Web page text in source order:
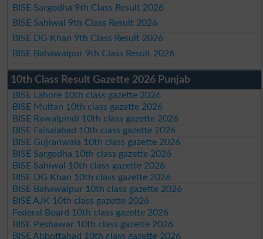
BISE Sargodha 9th Class Result 2026
BISE Sahiwal 9th Class Result 2026
BISE DG Khan 9th Class Result 2026
BISE Bahawalpur 9th Class Result 2026
10th Class Result Gazette 2026 Punjab
BISE Lahore 10th class gazette 2026
BISE Multan 10th class gazette 2026
BISE Rawalpindi 10th class gazette 2026
BISE Faisalabad 10th class gazette 2026
BISE Gujranwala 10th class gazette 2026
BISE Sargodha 10th class gazette 2026
BISE Sahiwal 10th class gazette 2026
BISE DG Khan 10th class gazette 2026
BISE Bahawalpur 10th class gazette 2026
BISE AJK 10th class gazette 2026
Federal Board 10th class gazette 2026
BISE Peshawar 10th class gazette 2026
BISE Abbottabad 10th class gazette 2026